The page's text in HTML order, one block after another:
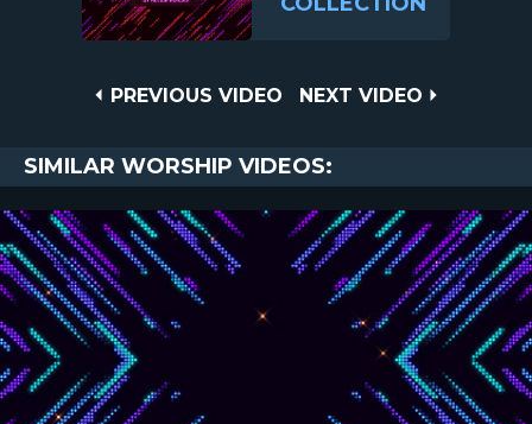
PREVIOUS
PREVIOUS VIDEO
NEXT
NEXT VIDEO
SIMILAR WORSHIP VIDEOS: